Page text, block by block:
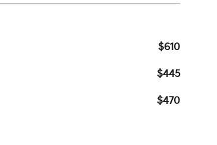
$610
$445
$470